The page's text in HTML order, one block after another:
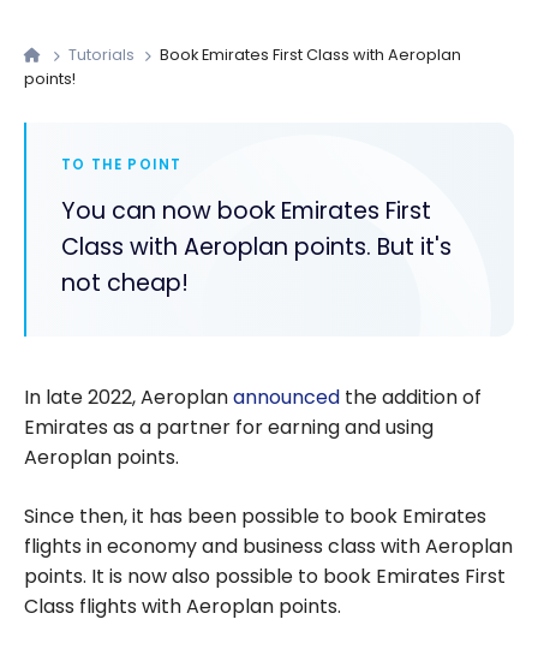
Tutorials
Book Emirates First Class with Aeroplan
points!
TO THE POINT
You can now book Emirates First
Class with Aeroplan points. But it's
not cheap!
In late 2022, Aeroplanannounced the addition of
Emirates as a partner for earning and using
Aeroplan points.
Since then, it has been possible to book Emirates
flights in economy and business class with Aeroplan
points. It is now also possible to book Emirates First
Class flights with Aeroplan points.